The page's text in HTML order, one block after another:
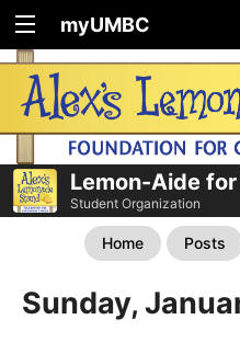
myUMBC
Lemon-Aide
Student Organization
Home Posts
Sunday,